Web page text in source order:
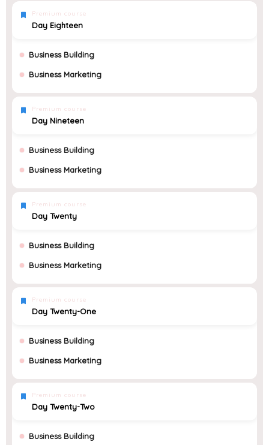
Premium course
Day Eighteen
Business Building
Business Marketing
Premium course
Day Nineteen
Business Building
Business Marketing
Premium course
Day Twenty
Business Building
Business Marketing
Premium course
Day Twenty-One
Business Building
Business Marketing
Premium course
Day Twenty-Two
Business Building